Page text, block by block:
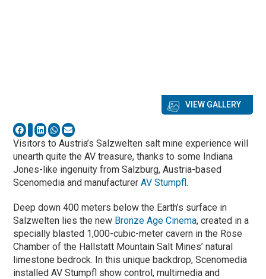
VIEW GALLERY
Visitors to Austria’s Salzwelten salt mine experience will
unearth quite the AV treasure, thanks to some Indiana
Jones-like ingenuity from Salzburg, Austria-based
Scenomedia and manufacturerAV Stumpfl.
Deep down 400 meters below the Earth’s surface in
Salzwelten lies the new Bronze Age Cinema, created in a
specially blasted 1,000-cubic-meter cavern in the Rose
Chamber of the Hallstatt Mountain Salt Mines’ natural
limestone bedrock. In this unique backdrop, Scenomedia
installed AV Stumpfl show control, multimedia and